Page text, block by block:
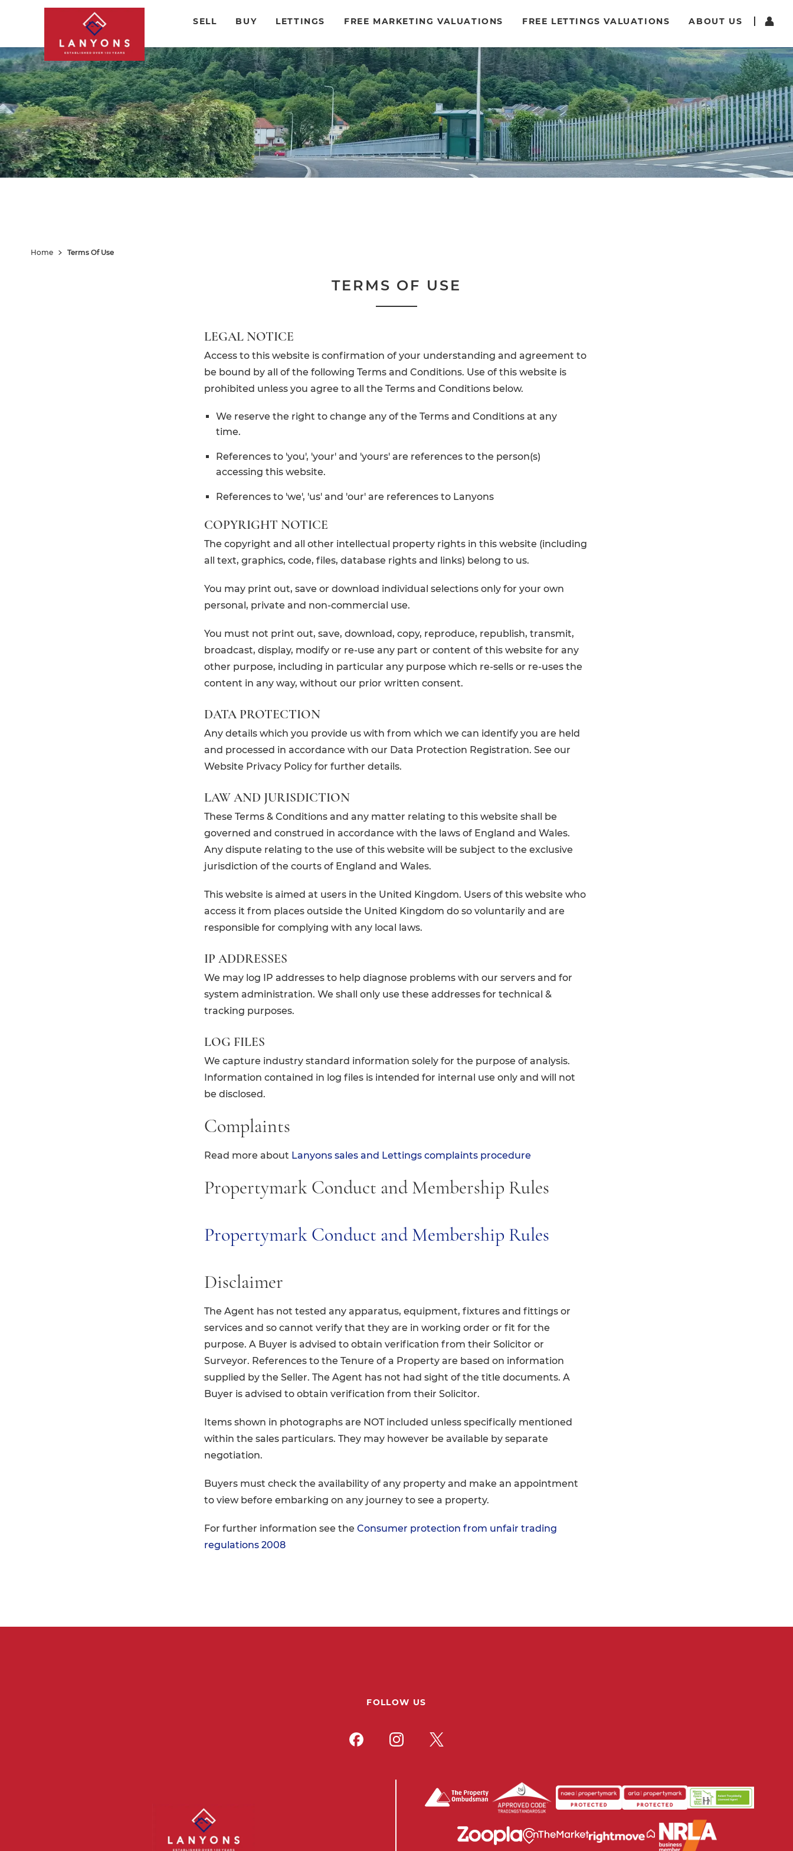
SELL BUY LETTINGS FREE MARKETING VALUATIONS FREE LETTINGS VALUATIONS ABOUT US
Home Terms Of Use
TERMS OF USE
LEGAL NOTICE
Access to this website is confirmation of your understanding and agreement to
be bound by all of the following Terms and Conditions. Use of this website is
prohibited unless you agree to all the Terms and Conditions below.
We reserve the right to change any of the Terms and Conditions at any
time.
References to 'you', 'your' and 'yours' are references to the person(s)
accessing this website.
References to 'we', 'us' and 'our' are references to Lanyons
COPYRIGHT NOTICE
The copyright and all other intellectual property rights in this website (including
all text, graphics, code, files, database rights and links) belong to us.
You may print out, save or download individual selections only for your own
personal, private and non-commercial use.
You must not print out, save, download, copy, reproduce, republish, transmit,
broadcast, display, modify or re-use any part or content of this website for any
other purpose, including in particular any purpose which re-sells or re-uses the
content in any way, without our prior written consent.
DATA PROTECTION
Any details which you provide us with from which we can identify you are held
and processed in accordance with our Data Protection Registration. See our
Website Privacy Policy for further details.
LAW AND JURISDICTION
These Terms & Conditions and any matter relating to this website shall be
governed and construed in accordance with the laws of England and Wales.
Any dispute relating to the use of this website will be subject to the exclusive
jurisdiction of the courts of England and Wales.
This website is aimed at users in the United Kingdom. Users of this website who
access it from places outside the United Kingdom do so voluntarily and are
responsible for complying with any local laws.
IP ADDRESSES
We may log IP addresses to help diagnose problems with our servers and for
system administration. We shall only use these addresses for technical &
tracking purposes.
LOG FILES
We capture industry standard information solely for the purpose of analysis.
Information contained in log files is intended for internal use only and will not
be disclosed.
Complaints
Read more about Lanyons sales and Lettings complaints procedure
Propertymark Conduct and Membership Rules
Propertymark Conduct and Membership Rules
Disclaimer
The Agent has not tested any apparatus, equipment, fixtures and fittings or
services and so cannot verify that they are in working order or fit for the
purpose. A Buyer is advised to obtain verification from their Solicitor or
Surveyor. References to the Tenure of a Property are based on information
supplied by the Seller. The Agent has not had sight of the title documents. A
Buyer is advised to obtain verification from their Solicitor.
Items shown in photographs are NOT included unless specifically mentioned
within the sales particulars. They may however be available by separate
negotiation.
Buyers must check the availability of any property and make an appointment
to view before embarking on any journey to see a property.
For further information see the Consumer protection from unfair trading
regulations 2008
FOLLOW US